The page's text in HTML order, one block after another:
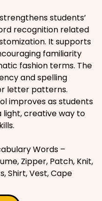
students’
recognition related
It supports
familiarity
fashion terms. The
and spelling
letter patterns.
improves as students
light, creative way to
Words –
Zipper, Patch, Knit,
Shirt, Vest, Cape